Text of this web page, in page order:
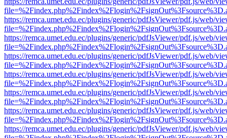
https://remca.umet.edu.ec/plugins/generic/pdfJsViewer/pdf.js/web/
https://remca.umet.edu.ec/plugins/generic/pdfJsViewer/pdf.js/web/
https://remca.umet.edu.ec/plugins/generic/pdfJsViewer/pdf.js/web/
https://remca.umet.edu.ec/plugins/generic/pdfJsViewer/pdf.js/web/
https://remca.umet.edu.ec/plugins/generic/pdfJsViewer/pdf.js/web/
https://remca.umet.edu.ec/plugins/generic/pdfJsViewer/pdf.js/web/
https://remca.umet.edu.ec/plugins/generic/pdfJsViewer/pdf.js/web/